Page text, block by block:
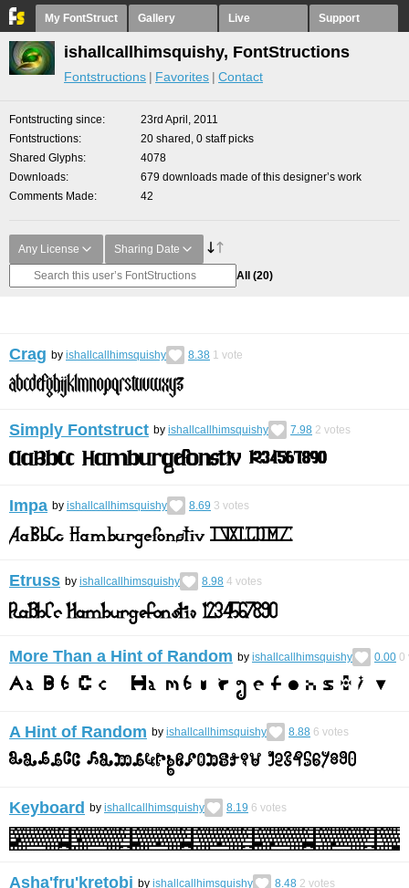
My FontStruct Gallery Live Support
ishallcallhimsquishy, FontStructions
Fontstructions Favorites Contact
Fontstructing since
23rd April, 2011
Fontstructions
20 shared, 0 staff picks
Shared Glyphs
4078
Downloads
679 downloads made of this designer’s work
Comments Made
42
Any License Sharing Date
All (20)
Crag by ishallcallhimsquishy 8.38 1 vote
Simply Fontstruct by ishallcallhimsquishy 7.98 2 votes
Impa by ishallcallhimsquishy 8.69 3 votes
Etruss by ishallcallhimsquishy 8.98 4 votes
More Than a Hint of Random by ishallcallhimsquishy 0.00 0
A Hint of Random by ishallcallhimsquishy 8.88 6 votes
Keyboard by ishallcallhimsquishy 8.19 6 votes
Asha'fru'kretobi by ishallcallhimsquishy 8.48 2 votes